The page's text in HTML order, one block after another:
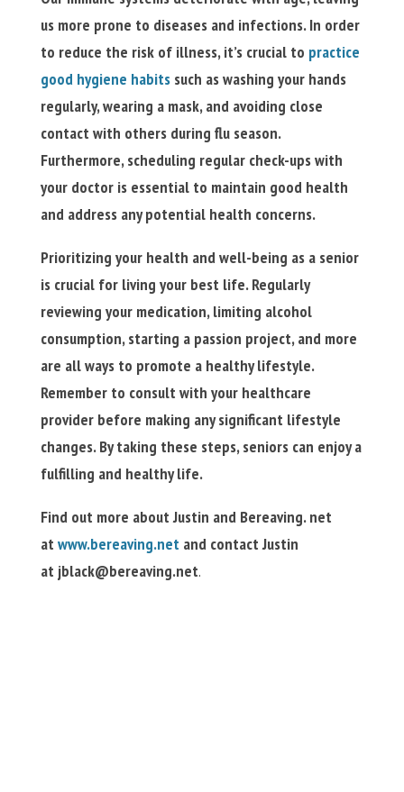
us more prone to diseases and infections. In order
to reduce the risk of illness, it’s crucial to practice
good hygiene habitssuch as washing your hands
regularly, wearing a mask, and avoiding close
contact with others during flu season.
Furthermore, scheduling regular check-ups with
your doctor is essential to maintain good health
and address any potential health concerns.
Prioritizing your health and well-being as a senior
is crucial for living your best life. Regularly
reviewing your medication, limiting alcohol
consumption, starting a passion project, and more
are all ways to promote a healthy lifestyle.
Remember to consult with your healthcare
provider before making any significant lifestyle
changes. By taking these steps, seniors can enjoy a
fulfilling and healthy life.
Find out more about Justin and Bereaving. net
at www.bereaving.net and contact Justin
at jblack@bereaving.net.